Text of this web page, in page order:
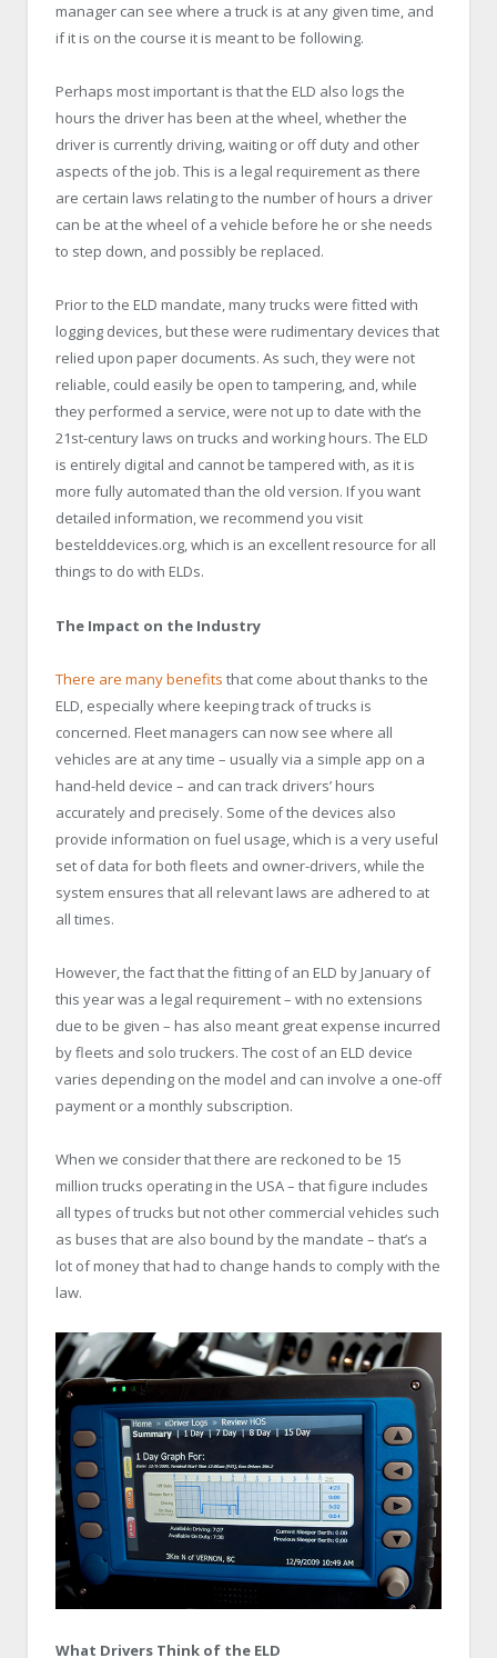
manager can see where a truck is at any given time, and
if it is on the course it is meant to be following.
Perhaps most important is that the ELD also logs the
hours the driver has been at the wheel, whether the
driver is currently driving, waiting or off duty and other
aspects of the job. This is a legal requirement as there
are certain laws relating to the number of hours a driver
can be at the wheel of a vehicle before he or she needs
to step down, and possibly be replaced.
Prior to the ELD mandate, many trucks were fitted with
logging devices, but these were rudimentary devices that
relied upon paper documents. As such, they were not
reliable, could easily be open to tampering, and, while
they performed a service, were not up to date with the
21st-century laws on trucks and working hours. The ELD
is entirely digital and cannot be tampered with, as it is
more fully automated than the old version. If you want
detailed information, we recommend you visit
bestelddevices.org, which is an excellent resource for all
things to do with ELDs.
The Impact on the Industry
There are many benefits that come about thanks to the
ELD, especially where keeping track of trucks is
concerned. Fleet managers can now see where all
vehicles are at any time – usually via a simple app on a
hand-held device – and can track drivers’ hours
accurately and precisely. Some of the devices also
provide information on fuel usage, which is a very useful
set of data for both fleets and owner-drivers, while the
system ensures that all relevant laws are adhered to at
all times.
However, the fact that the fitting of an ELD by January of
this year was a legal requirement – with no extensions
due to be given – has also meant great expense incurred
by fleets and solo truckers. The cost of an ELD device
varies depending on the model and can involve a one-off
payment or a monthly subscription.
When we consider that there are reckoned to be 15
million trucks operating in the USA – that figure includes
all types of trucks but not other commercial vehicles such
as buses that are also bound by the mandate – that’s a
lot of money that had to change hands to comply with the
law.
What Drivers Think of the ELD